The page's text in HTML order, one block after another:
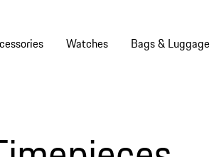
Watches Bags & Luggage